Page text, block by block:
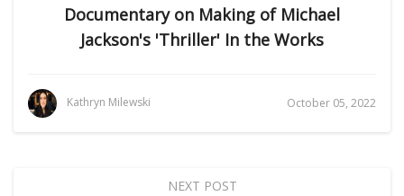
Documentary on Making of Michael
Jackson's 'Thriller' In the Works
Kathryn Milewski October 05, 2022
NEXT POST